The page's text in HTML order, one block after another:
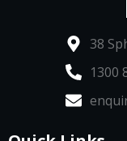
38
1300